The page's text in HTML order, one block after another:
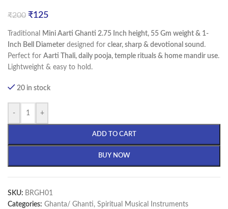
₹200 ₹125
Traditional
Mini Aarti Ghanti 2.75 Inch height, 55 Gm weight & 1-
Inch Bell Diameter designed for clear, sharp & devotional sound .
Perfect for Aarti Thali, daily pooja, temple rituals & home mandir use.
Lightweight & easy to hold.
20 in stock
- +
ADD TO CART
BUY NOW
SKU: BRGH01
Categories: Ghanta/ Ghanti, Spiritual Musical Instruments